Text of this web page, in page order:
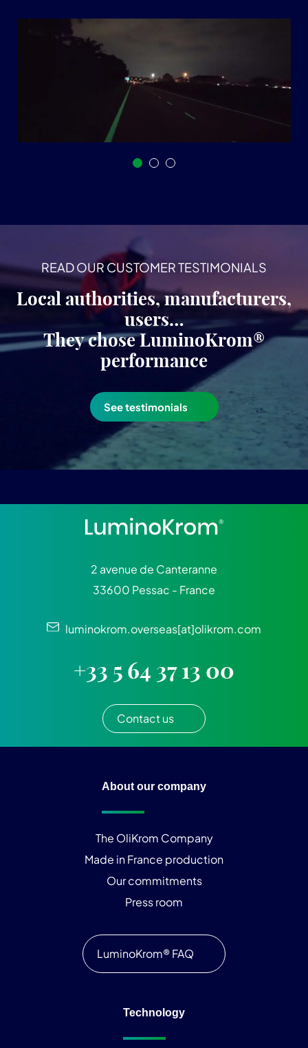
READ OUR CUSTOMER TESTIMONIALS
Local authorities, manufacturers,
users…
They chose LuminoKrom®
performance
See testimonials
2 avenue de Canteranne
33600 Pessac - France
luminokrom.overseas[at]olikrom.com
+33 5 64 37 13 00
Contact us
About our company
The OliKrom Company
Made in France production
Our commitments
Press room
LuminoKrom® FAQ
Technology